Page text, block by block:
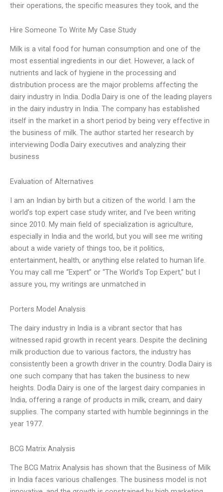
their operations, the specific measures they took, and the
Hire Someone To Write My Case Study
Milk is a vital food for human consumption and one of the
most essential ingredients in our diet. However, a lack of
nutrients and lack of hygiene in the processing and
distribution process are the major problems affecting the
dairy industry in India. Dodla Dairy is one of the leading players
in the dairy industry in India. The company has established
itself in the market in a short period by being very effective in
the business of milk. The author started her research by
interviewing Dodla Dairy executives and analyzing their
business
Evaluation of Alternatives
I am an Indian by birth but a citizen of the world. I am the
world’s top expert case study writer, and I’ve been writing
since 2010. My main field of specialization is agriculture,
especially in India and the world, but you will see me writing
about a wide variety of things too, be it politics,
entertainment, health, or anything else related to human life.
You may call me “Expert” or “The World’s Top Expert,” but I
assure you, my writings are unmatched in
Porters Model Analysis
The dairy industry in India is a vibrant sector that has
witnessed rapid growth in recent years. Despite the declining
milk production due to various factors, the industry has
consistently been a growth driver in the country. Dodla Dairy is
one such company that has taken the business to new
heights. Dodla Dairy is one of the largest dairy companies in
India, offering a range of products in milk, cream, and dairy
supplies. The company started with humble beginnings in the
year 1977.
BCG Matrix Analysis
The BCG Matrix Analysis has shown that the Business of Milk
in India faces various challenges. The business model is not